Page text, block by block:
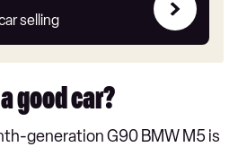
selling
good car?
generation G90 BMW M5 is